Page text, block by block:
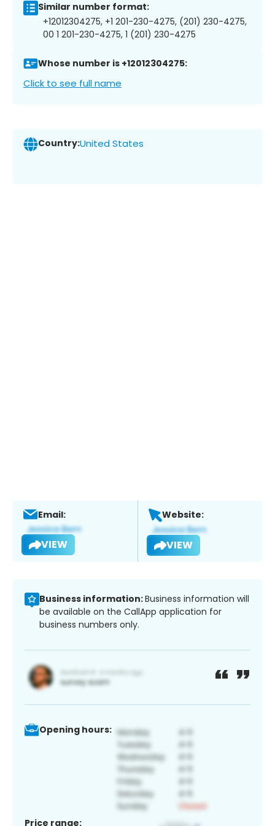
Similar number format:
+12012304275, +1 201-230-4275, (201) 230-4275,
00 1 201-230-4275, 1 (201) 230-4275
Whose number is +12012304275:
Click to see full name
Country:United States
Email:
VIEW
Website:
VIEW
Business information:Business information will
be available on the CallApp application for
business numbers only.
Opening hours:
Price range: